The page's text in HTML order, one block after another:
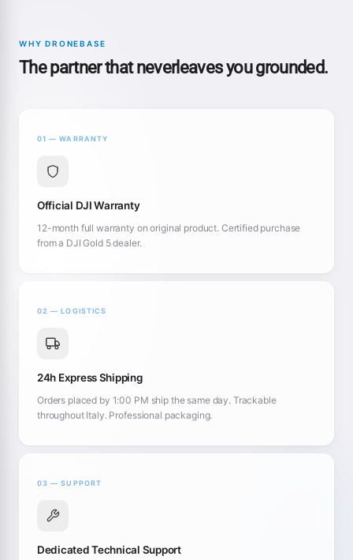
WHY DRONEBASE
The partner that neverleaves you grounded.
01 — WARRANTY
Official DJI Warranty
12-month full warranty on original product. Certified purchase
from a DJI Gold 5 dealer.
02 — LOGISTICS
24h Express Shipping
Orders placed by 1:00 PM ship the same day. Trackable
throughout Italy. Professional packaging.
03 — SUPPORT
Dedicated Technical Support